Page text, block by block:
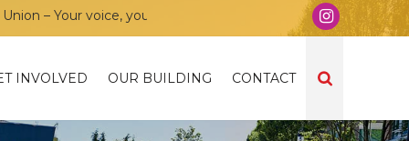
– Your voice, your community, your union!
INVOLVED OUR BUILDING CONTACT